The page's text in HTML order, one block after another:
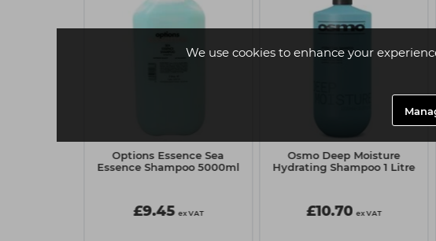
We use cookies to enhance your
Options Essence Sea
Essence Shampoo 5000ml
£9.45 ex VAT
Osmo Deep Moisture
Hydrating Shampoo 1 Litre
£10.70 ex VAT